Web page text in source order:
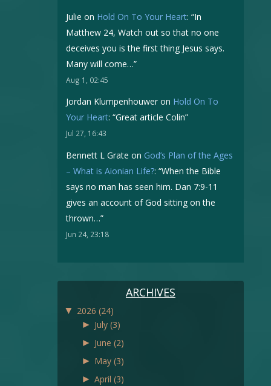
Julie on Hold On To Your Heart: “In
Matthew 24, Watch out so that no one
deceives you is the first thing Jesus says.
Many will come…”
Aug 1, 02:45
Jordan Klumpenhouweron Hold On To
Your Heart: “Great article Colin”
Jul 27, 16:43
Bennett L Grate on God’s Plan of the Ages
– What is Aionian Life?: “When the Bible
says no man has seen him. Dan 7:9-11
gives an account of God sitting on the
thrown…”
Jun 24, 23:18
ARCHIVES
▼ 2026 (24)
► July (3)
► June (2)
► May (3)
► April (3)